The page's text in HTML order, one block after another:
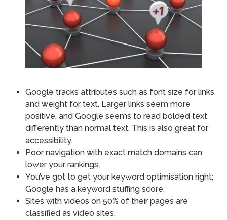
Google tracks attributes such as font size for links
and weight for text. Larger links seem more
positive, and Google seems to read bolded text
differently than normal text. This is also great for
accessibility.
Poor navigation with exact match domains can
lower your rankings.
You’ve got to get your keyword optimisation right;
Google has a keyword stuffing score.
Sites with videos on 50% of their pages are
classified as video sites.